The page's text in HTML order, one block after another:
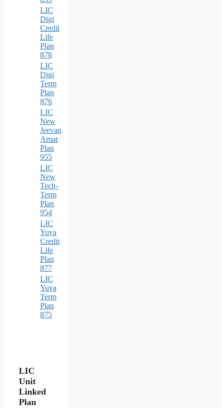
LIC
Digi
Credit
Life
Plan
878
LIC
Digi
Term
Plan
876
LIC
New
Jeevan
Amar
Plan
955
LIC
New
Tech-
Term
Plan
954
LIC
Yuva
Credit
Life
Plan
877
LIC
Yuva
Term
Plan
875
LIC
Unit
Linked
Plan